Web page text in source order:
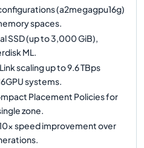
(a2megagpu16g)
spaces.
SSD (up to 3,000 GiB),
ML.
scaling up to 9.6 TBps
systems.
Placement Policies for
zone.
speed improvement over